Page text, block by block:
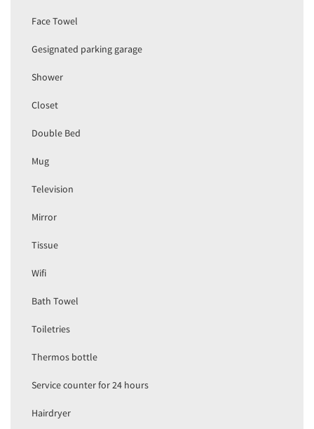
Face Towel
Gesignated parking garage
Shower
Closet
Double Bed
Mug
Television
Mirror
Tissue
Wifi
Bath Towel
Toiletries
Thermos bottle
Service counter for 24 hours
Hairdryer